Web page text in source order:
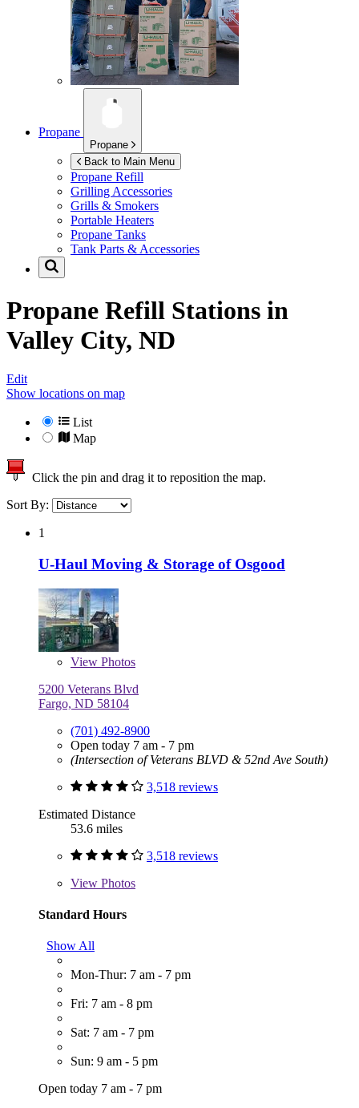
Propane
Propane
Back to Main Menu
Propane Refill
Grilling Accessories
Grills & Smokers
Portable Heaters
Propane Tanks
Tank Parts & Accessories
Propane Refill Stations in
Valley City, ND
Edit
Show locations on map
List
Map
Click the pin and drag it to reposition the map.
Sort By:
1
U-Haul Moving & Storage of Osgood
View Photos
5200 Veterans Blvd
Fargo, ND 58104
(701) 492-8900
Open today 7 am - 7 pm
(Intersection of Veterans BLVD & 52nd Ave South)
3,518 reviews
Estimated Distance
53.6 miles
3,518 reviews
View Photos
Standard Hours
Show All
Mon-Thur: 7 am - 7 pm
Fri: 7 am - 8 pm
Sat: 7 am - 7 pm
Sun: 9 am - 5 pm
Open today 7 am - 7 pm